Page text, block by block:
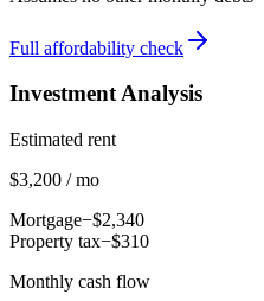
Full affordability check
Investment Analysis
Estimated rent
$3,200 / mo
Mortgage−$2,340
Property tax−$310
Monthly cash flow